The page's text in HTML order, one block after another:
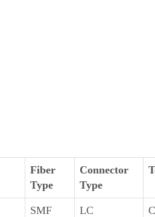
Fiber
Type
Connector
Type
SMF LC